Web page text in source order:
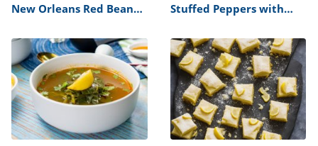
New Orleans Red Beans
Ham Hocks & Sausages)
Stuffed Peppers with